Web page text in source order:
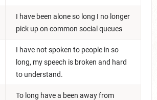
I have been alone so long I no longer
pick up on common social queues
I have not spoken to people in so
long, my speech is broken and hard
to understand.
To long have a been away from